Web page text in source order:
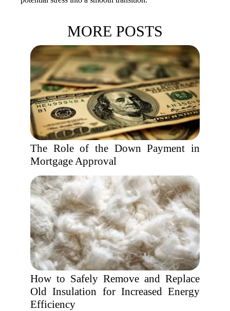
MORE POSTS
The Role of the Down Payment in
Mortgage Approval
How to Safely Remove and Replace
Old Insulation for Increased Energy
Efficiency